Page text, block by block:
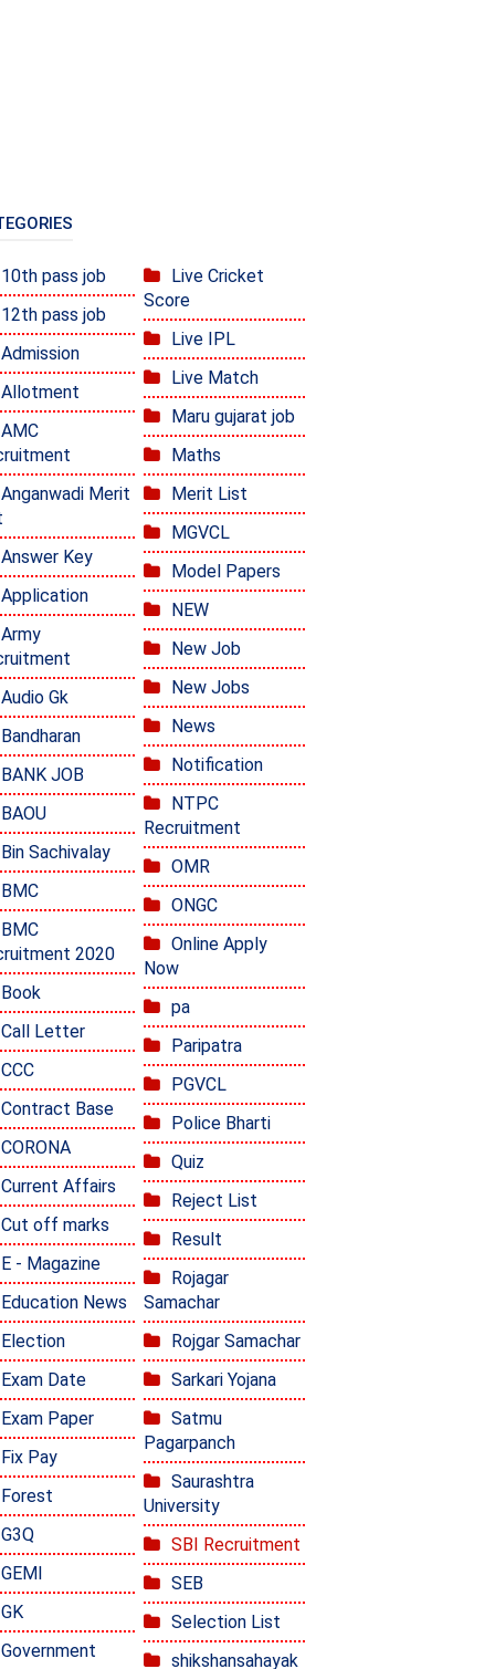
10th pass job
12th pass job
Admission
Allotment
AMC
Anganwadi Merit
Answer Key
Application
Army
Audio Gk
Bandharan
BANK JOB
BAOU
Bin Sachivalay
BMC
BMC
2020
Book
Call Letter
CCC
Contract Base
CORONA
Current Affairs
Cut off marks
E - Magazine
Education News
Election
Exam Date
Exam Paper
Fix Pay
Forest
G3Q
GEMI
GK
Government
Live Cricket
Score
Live IPL
Live Match
Maru gujarat job
Maths
Merit List
MGVCL
Model Papers
NEW
New Job
New Jobs
News
Notification
NTPC
Recruitment
OMR
ONGC
Online Apply
Now
pa
Paripatra
PGVCL
Police Bharti
Quiz
Reject List
Result
Rojagar
Samachar
Rojgar Samachar
Sarkari Yojana
Satmu
Pagarpanch
Saurashtra
University
SBI Recruitment
SEB
Selection List
shikshansahayak